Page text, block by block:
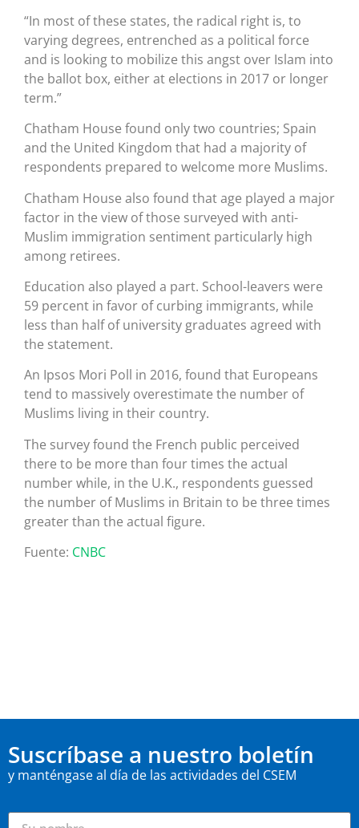
“In most of these states, the radical right is, to
varying degrees, entrenched as a political force
and is looking to mobilize this angst over Islam into
the ballot box, either at elections in 2017 or longer
term.”
Chatham House found only two countries; Spain
and the United Kingdom that had a majority of
respondents prepared to welcome more Muslims.
Chatham House also found that age played a major
factor in the view of those surveyed with anti-
Muslim immigration sentiment particularly high
among retirees.
Education also played a part. School-leavers were
59 percent in favor of curbing immigrants, while
less than half of university graduates agreed with
the statement.
An Ipsos Mori Poll in 2016, found that Europeans
tend to massively overestimate the number of
Muslims living in their country.
The survey found the French public perceived
there to be more than four times the actual
number while, in the U.K., respondents guessed
the number of Muslims in Britain to be three times
greater than the actual figure.
Fuente: CNBC
Suscríbase a nuestro boletín
y manténgase al día de las actividades del CSEM